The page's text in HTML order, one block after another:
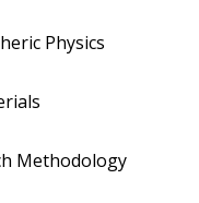
Physics
Methodology